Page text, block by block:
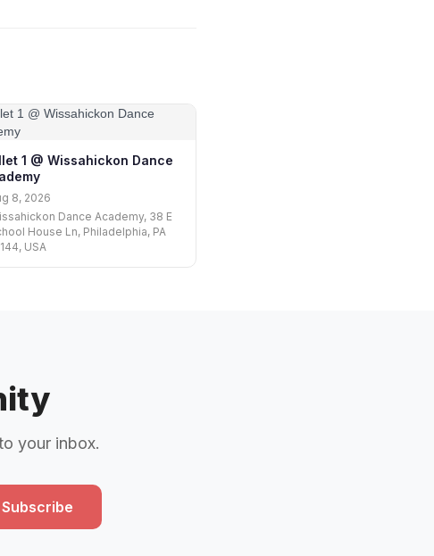
1 @ Wissahickon Dance
8, 2026
Dance Academy, 38 E
House Ln, Philadelphia, PA
USA
your inbox.
Subscribe